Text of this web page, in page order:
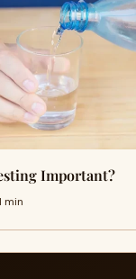
Important?
min